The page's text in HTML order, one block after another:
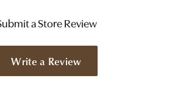
a Store Review
Write a Review